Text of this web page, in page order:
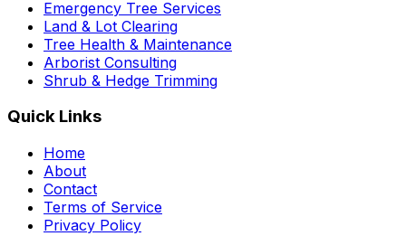
Emergency Tree Services
Land & Lot Clearing
Tree Health & Maintenance
Arborist Consulting
Shrub & Hedge Trimming
Quick Links
Home
About
Contact
Terms of Service
Privacy Policy